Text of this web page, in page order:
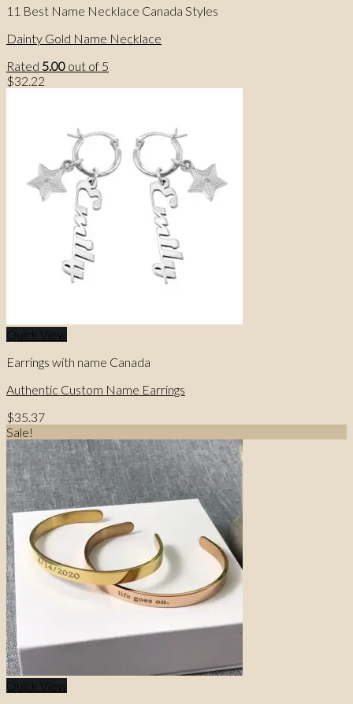
11 Best Name Necklace Canada Styles
Dainty Gold Name Necklace
Rated 5.00 out of 5
$32.22
Quick View
Earrings with name Canada
Authentic Custom Name Earrings
$35.37
Sale!
Quick View